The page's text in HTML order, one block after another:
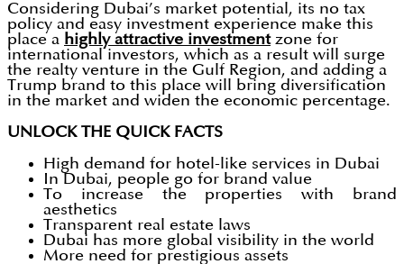
Considering Dubai’s market potential, its no tax
policy and easy investment experience make this
place a highly attractive investmentzone for
international investors, which as a result will surge
the realty venture in the Gulf Region, and adding a
Trump brand to this place will bring diversification
in the market and widen the economic percentage.
UNLOCK THE QUICK FACTS
High demand for hotel-like services in Dubai
In Dubai, people go for brand value
To increase the properties with brand
aesthetics
Transparent real estate laws
Dubai has more global visibility in the world
More need for prestigious assets